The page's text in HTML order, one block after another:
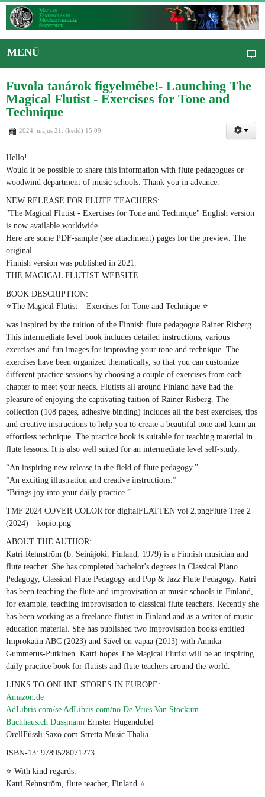
MENÜ
Fuvola tanárok figyelmébe!- Launching The
Magical Flutist - Exercises for Tone and
Technique
2024. május 21. (kedd) 15:09
Hello!
Would it be possible to share this information with flute pedagogues or
woodwind department of music schools. Thank you in advance.
NEW RELEASE FOR FLUTE TEACHERS:
"The Magical Flutist - Exercises for Tone and Technique" English version
is now available worldwide.
Here are some PDF-sample (see attachment) pages for the preview. The
original
Finnish version was published in 2021.
THE MAGICAL FLUTIST WEBSITE
BOOK DESCRIPTION:
⭐The Magical Flutist – Exercises for Tone and Technique ⭐
was inspired by the tuition of the Finnish flute pedagogue Rainer Risberg.
This intermediate level book includes detailed instructions, various
exercises and fun images for improving your tone and technique. The
exercises have been organized thematically, so that you can customize
different practice sessions by choosing a couple of exercises from each
chapter to meet your needs. Flutists all around Finland have had the
pleasure of enjoying the captivating tuition of Rainer Risberg. The
collection (108 pages, adhesive binding) includes all the best exercises, tips
and creative instructions to help you to create a beautiful tone and learn an
effortless technique. The practice book is suitable for teaching material in
flute lessons. It is also well suited for an intermediate level self-study.
“An inspiring new release in the field of flute pedagogy.”
”An exciting illustration and creative instructions.”
“Brings joy into your daily practice.”
TMF 2024 COVER COLOR for digitalFLATTEN vol 2.pngFlute Tree 2
(2024) – kopio.png
ABOUT THE AUTHOR:
Katri Rehnström (b. Seinäjoki, Finland, 1979) is a Finnish musician and
flute teacher. She has completed bachelor's degrees in Classical Piano
Pedagogy, Classical Flute Pedagogy and Pop & Jazz Flute Pedagogy. Katri
has been teaching the flute and improvisation at music schools in Finland,
for example, teaching improvisation to classical flute teachers. Recently she
has been working as a freelance flutist in Finland and as a writer of music
education material. She has published two improvisation books entitled
Improkatin ABC (2023) and Sävel on vapaa (2013) with Annika
Gummerus-Putkinen. Katri hopes The Magical Flutist will be an inspiring
daily practice book for flutists and flute teachers around the world.
LINKS TO ONLINE STORES IN EUROPE:
Amazon.de
AdLibris.com/se AdLibris.com/no De Vries Van Stockum
Buchhaus.ch Dussmann Ernster Hugendubel
OrellFüssli Saxo.com Stretta Music Thalia
ISBN-13: 9789528071273
⭐ With kind regards:
Katri Rehnström, flute teacher, Finland ⭐